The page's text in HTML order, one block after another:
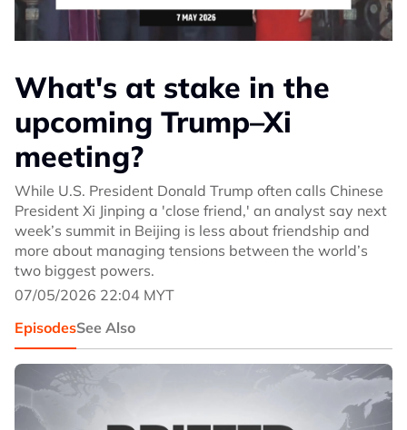
What's at stake in the
upcoming Trump–Xi
meeting?
While U.S. President Donald Trump often calls Chinese
President Xi Jinping a 'close friend,' an analyst say next
week’s summit in Beijing is less about friendship and
more about managing tensions between the world’s
two biggest powers.
07/05/2026 22:04 MYT
EpisodesSee Also